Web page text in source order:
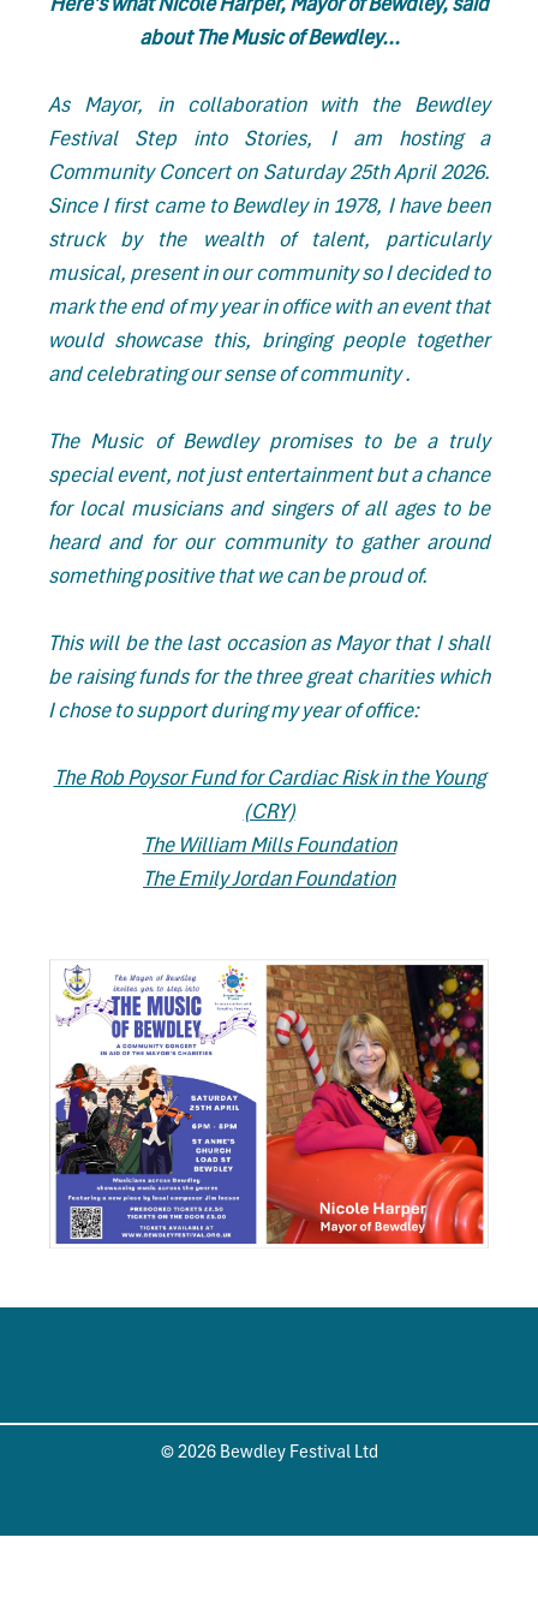
about The Music of Bewdley...
As Mayor, in collaboration with the Bewdley
Festival Step into Stories, I am hosting a
Community Concert on Saturday 25th April 2026.
Since I first came to Bewdley in 1978, I have been
struck by the wealth of talent, particularly
musical, present in our community so I decided to
mark the end of my year in office with an event that
would showcase this, bringing people together
and celebrating our sense of community .
The Music of Bewdley promises to be a truly
special event, not just entertainment but a chance
for local musicians and singers of all ages to be
heard and for our community to gather around
something positive that we can be proud of.
This will be the last occasion as Mayor that I shall
be raising funds for the three great charities which
I chose to support during my year of office:
The Rob Poysor Fund for Cardiac Risk in the Young
(CRY)
The William Mills Foundation
The Emily Jordan Foundation
© 2026 Bewdley Festival Ltd